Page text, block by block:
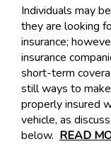
Individuals may
they are looking
insurance;
insurance
short-term
still ways to
properly insured
vehicle, as
below. READ